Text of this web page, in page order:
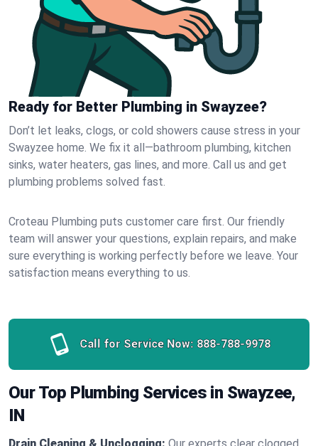
Ready for Better Plumbing in Swayzee?
Don’t let leaks, clogs, or cold showers cause stress in your
Swayzee home. We fix it all—bathroom plumbing, kitchen
sinks, water heaters, gas lines, and more. Call us and get
plumbing problems solved fast.
Croteau Plumbing puts customer care first. Our friendly
team will answer your questions, explain repairs, and make
sure everything is working perfectly before we leave. Your
satisfaction means everything to us.
Call for Service Now: 888-788-9978
Our Top Plumbing Services in Swayzee,
IN